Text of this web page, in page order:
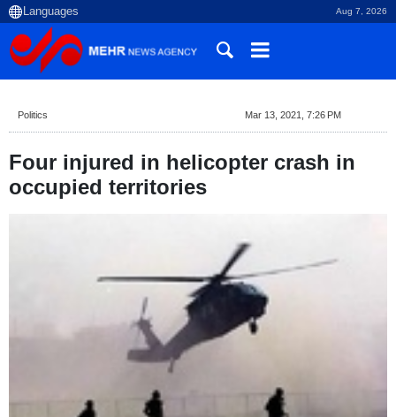
Aug 7, 2026
Politics Mar 13, 2021, 7:26 PM
Four injured in helicopter crash in
occupied territories